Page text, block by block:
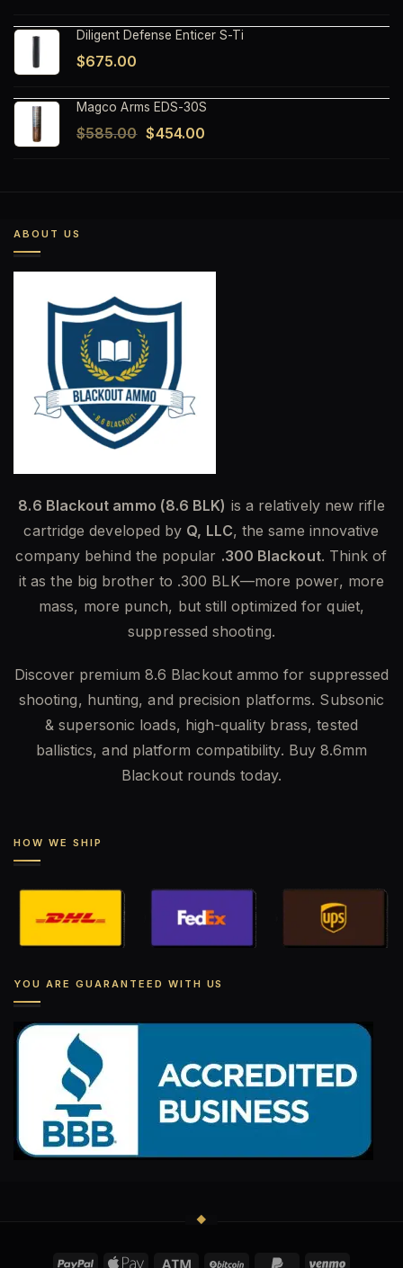
Diligent Defense Enticer S-Ti
$675.00
Magco Arms EDS-30S
$585.00 Original
$454.00
ABOUT US
8.6 Blackout ammo (8.6 BLK) is a relatively new rifle
cartridge developed by Q, LLC, the same innovative
company behind the popular .300 Blackout. Think of
it as the big brother to .300 BLK—more power, more
mass, more punch, but still optimized for quiet,
suppressed shooting.
Discover premium 8.6 Blackout ammo for suppressed
shooting, hunting, and precision platforms. Subsonic
& supersonic loads, high-quality brass, tested
ballistics, and platform compatibility. Buy 8.6mm
Blackout rounds today.
HOW WE SHIP
YOU ARE GUARANTEED WITH US